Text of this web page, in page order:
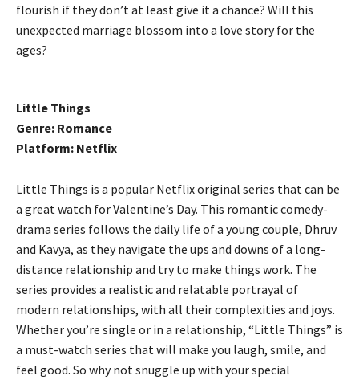
flourish if they don’t at least give it a chance? Will this
unexpected marriage blossom into a love story for the
ages?
Little Things
Genre: Romance
Platform: Netflix
Little Things is a popular Netflix original series that can be
a great watch for Valentine’s Day. This romantic comedy-
drama series follows the daily life of a young couple, Dhruv
and Kavya, as they navigate the ups and downs of a long-
distance relationship and try to make things work. The
series provides a realistic and relatable portrayal of
modern relationships, with all their complexities and joys.
Whether you’re single or in a relationship, “Little Things” is
a must-watch series that will make you laugh, smile, and
feel good. So why not snuggle up with your special